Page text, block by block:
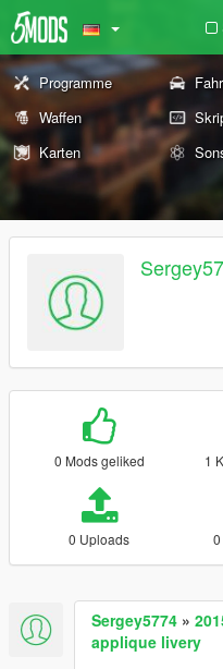
Programme
Waffen
Karten
0 Mods geliked 1
0 Uploads
Sergey5774 »
applique livery